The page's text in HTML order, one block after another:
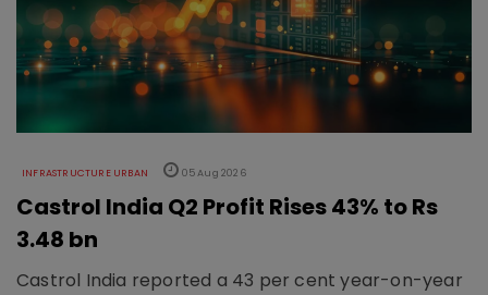
INFRASTRUCTURE URBAN 05 Aug 2026
Castrol India Q2 Profit Rises 43% to Rs
3.48 bn
Castrol India reported a 43 per cent year-on-year